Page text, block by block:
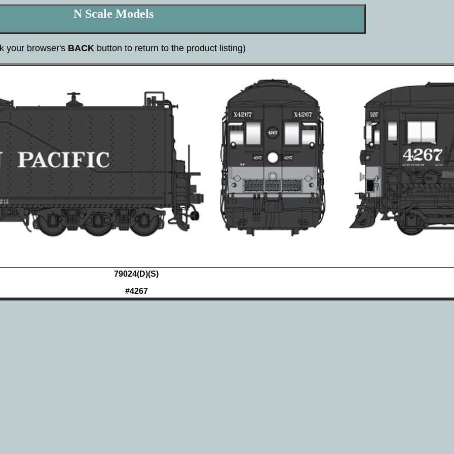
N Scale Models
your browser's BACK button to return to the product listing)
79024(D)(S)
#4267